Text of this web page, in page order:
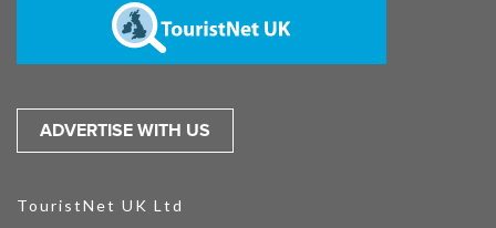
ADVERTISE WITH US
TouristNet UK Ltd